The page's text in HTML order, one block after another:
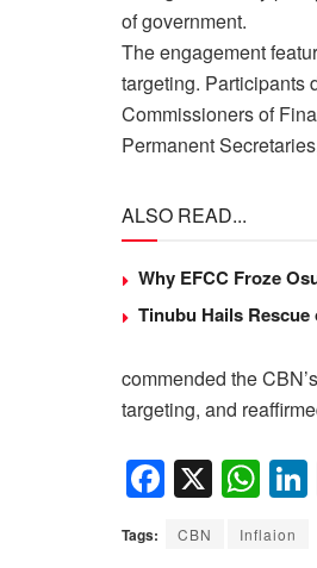
of government.
The engagement
targeting. Participants
Commissioners of
Permanent
ALSO READ...
Why EFCC Froze
Tinubu Hails
commended the
targeting, and
F
a
c
X W
h
at
Tags: CBN Inflaion